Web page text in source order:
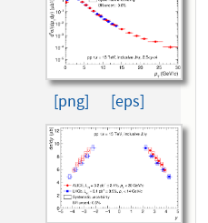
[png] [eps]